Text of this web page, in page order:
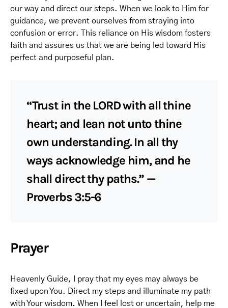
our way and direct our steps. When we look to Him for
guidance, we prevent ourselves from straying into
confusion or error. This reliance on His wisdom fosters
faith and assures us that we are being led toward His
perfect and purposeful plan.
“Trust in the LORD with all thine
heart; and lean not unto thine
own understanding. In all thy
ways acknowledge him, and he
shall direct thy paths.” —
Proverbs 3:5-6
Prayer
Heavenly Guide, I pray that my eyes may always be
fixed upon You. Direct my steps and illuminate my path
with Your wisdom. When I feel lost or uncertain, help me